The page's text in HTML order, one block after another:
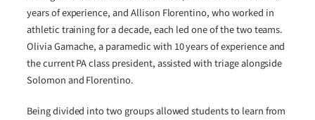
years of experience, and Allison Florentino, who worked in
athletic training for a decade, each led one of the two teams.
Olivia Gamache, a paramedic with 10 years of experience and
the current PA class president, assisted with triage alongside
Solomon and Florentino.
Being divided into two groups allowed students to learn from